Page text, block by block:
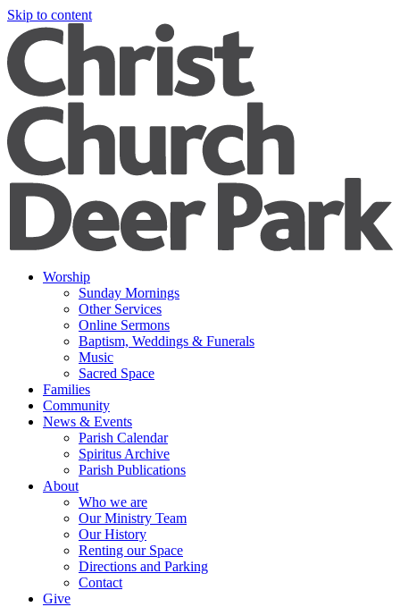
Skip to content
Worship
Sunday Mornings
Other Services
Online Sermons
Baptism, Weddings & Funerals
Music
Sacred Space
Families
Community
News & Events
Parish Calendar
Spiritus Archive
Parish Publications
About
Who we are
Our Ministry Team
Our History
Renting our Space
Directions and Parking
Contact
Give